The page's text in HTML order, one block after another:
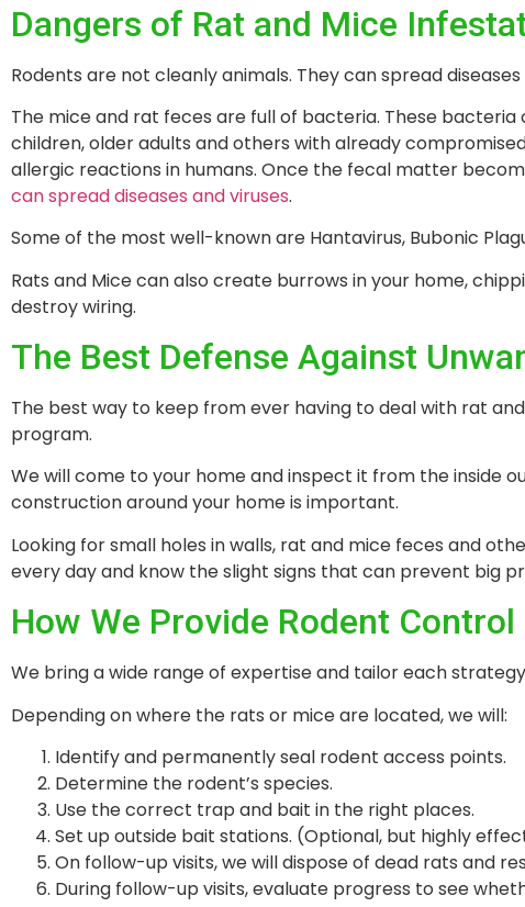
Dangers of Rat and Mice
Rodents are not cleanly animals. They can spread
The mice and rat feces are full of bacteria. These bacteria
children, older adults and others with already
allergic reactions in humans. Once the fecal matter
can spread diseases and viruses.
Some of the most well-known are Hantavirus, Bubonic
Rats and Mice can also create burrows in your home,
destroy wiring.
The Best Defense Against
The best way to keep from ever having to deal with rat
program.
We will come to your home and inspect it from the inside
construction around your home is important.
Looking for small holes in walls, rat and mice feces and
every day and know the slight signs that can prevent big
How We Provide Rodent Control
We bring a wide range of expertise and tailor each
Depending on where the rats or mice are located, we will:
Identify and permanently seal rodent access points.
Determine the rodent’s species.
Use the correct trap and bait in the right places.
Set up outside bait stations. (Optional, but highly
On follow-up visits, we will dispose of dead rats and
During follow-up visits, evaluate progress to see